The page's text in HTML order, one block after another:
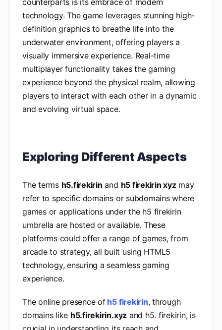
technology. The game leverages stunning high-
definition graphics to breathe life into the
underwater environment, offering players a
visually immersive experience. Real-time
multiplayer functionality takes the gaming
experience beyond the physical realm, allowing
players to interact with each other in a dynamic
and evolving virtual space.
Exploring Different Aspects
The terms h5.firekirin and h5 firekirin xyzmay
refer to specific domains or subdomains where
games or applications under the h5 firekirin
umbrella are hosted or available. These
platforms could offer a range of games, from
arcade to strategy, all built using HTML5
technology, ensuring a seamless gaming
experience.
The online presence ofh5 firekirin, through
domains like h5.firekirin.xyz and h5. firekirin, is